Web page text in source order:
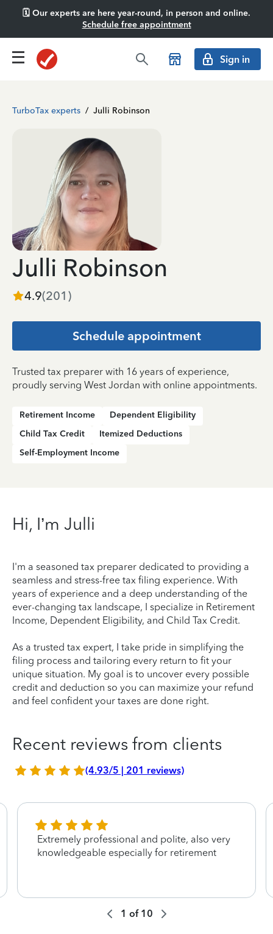
🗓️ Our experts are here year-round, in person and online.
Schedule free appointment
Sign in
TurboTax experts / Julli Robinson
Julli Robinson
4.9(201 )
Schedule appointment
Trusted tax preparer with 16 years of experience,
proudly serving West Jordan with online appointments.
Retirement Income
Dependent Eligibility
Child Tax Credit
Itemized Deductions
Self-Employment Income
Hi, I’m Julli
I'm a seasoned tax preparer dedicated to providing a
seamless and stress-free tax filing experience. With
years of experience and a deep understanding of the
ever-changing tax landscape, I specialize in Retirement
Income, Dependent Eligibility, and Child Tax Credit.
As a trusted tax expert, I take pride in simplifying the
filing process and tailoring every return to fit your
unique situation. My goal is to uncover every possible
credit and deduction so you can maximize your refund
and feel confident your taxes are done right.
Recent reviews from clients
(4.93/5 | 201 reviews)
Extremely professional and polite, also very
knowledgeable especially for retirement
1 of 10